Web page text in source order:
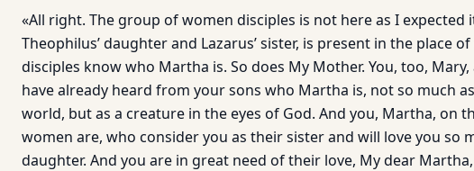
«All right. The group of women disciples is not here as I expected
Theophilus’ daughter and Lazarus’ sister, is present in the place
disciples know who Martha is. So does My Mother. You, too,
have already heard from your sons who Martha is, not so much
world, but as a creature in the eyes of God. And you, Martha, on
women are, who consider you as their sister and will love you so
daughter. And you are in great need of their love, My dear